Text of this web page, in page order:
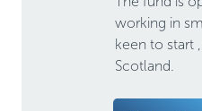
working in
keen to start
Scotland.